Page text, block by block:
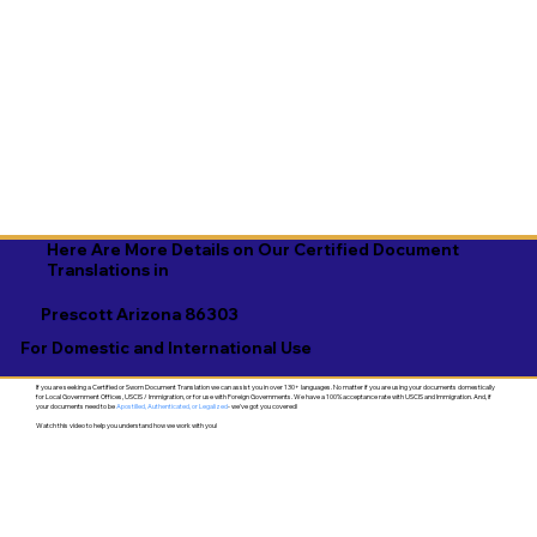
Prescott Arizona 86303
Here Are More Details on Our Certified Document
Translations in
For Domestic and International Use
If you are seeking a Certified or Sworn Document Translation we can assist you in over 130+ languages. No matter if you are using your documents domestically
for Local Government Offices, USCIS / Immigration, or for use with Foreign Governments. We have a 100% acceptance rate with USCIS and Immigration. And, if
your documents need to beApostilled, Authenticated, or Legalized- we've got you covered!
Watch this video to help you understand how we work with you!